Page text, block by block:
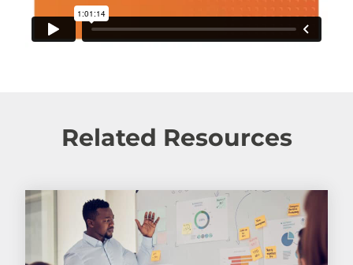
Related Resources